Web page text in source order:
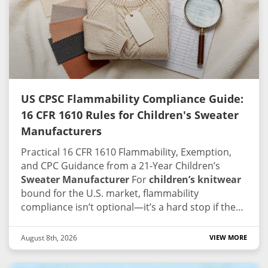
US CPSC Flammability Compliance Guide:
16 CFR 1610 Rules for Children's Sweater
Manufacturers
Practical 16 CFR 1610 Flammability, Exemption,
and CPC Guidance from a 21-Year Children’s
Sweater Manufacturer Forchildren’s knitwear
bound for the U.S. market, flammability
compliance isn’t optional—it’s a hard stop if the
tends to be straightforward: missing test records,
mislabeled fiber content, or a failed burn test can
hold a container at the port, pull an Amazon
August 8th, 2026 VIEW MORE